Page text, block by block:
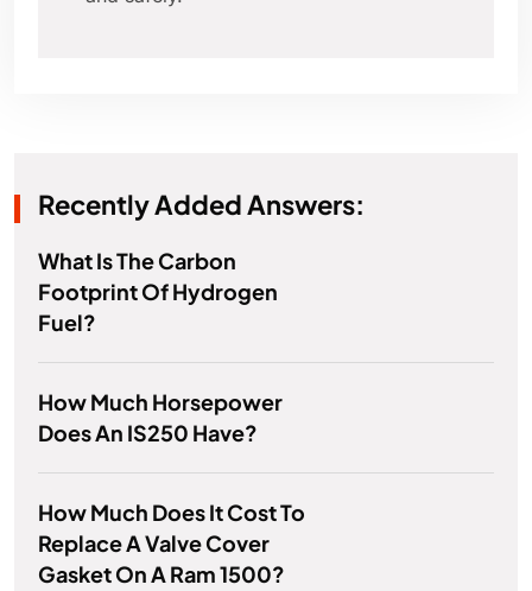
Recently Added Answers:
What Is The Carbon
Footprint Of Hydrogen
Fuel?
How Much Horsepower
Does An IS250 Have?
How Much Does It Cost To
Replace A Valve Cover
Gasket On A Ram 1500?